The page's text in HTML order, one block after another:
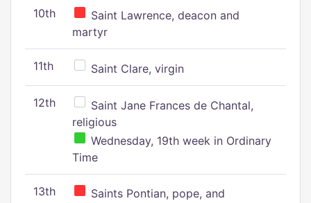
10th
Saint Lawrence, deacon and
martyr
11th Saint Clare, virgin
12th
Saint Jane Frances de Chantal,
religious
Wednesday, 19th week in Ordinary
Time
13th
Saints Pontian, pope, and